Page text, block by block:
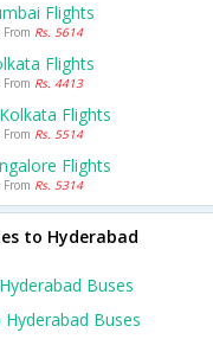
Flights
Rs. 5614
Flights
Rs. 4413
Flights
Rs. 5514
Flights
Rs. 5314
to Hyderabad
Buses
Buses